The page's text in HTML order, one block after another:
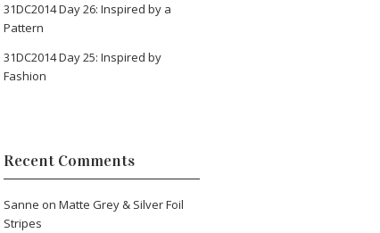
31DC2014 Day 26: Inspired by a
Pattern
31DC2014 Day 25: Inspired by
Fashion
Recent Comments
Sanne on Matte Grey & Silver Foil
Stripes